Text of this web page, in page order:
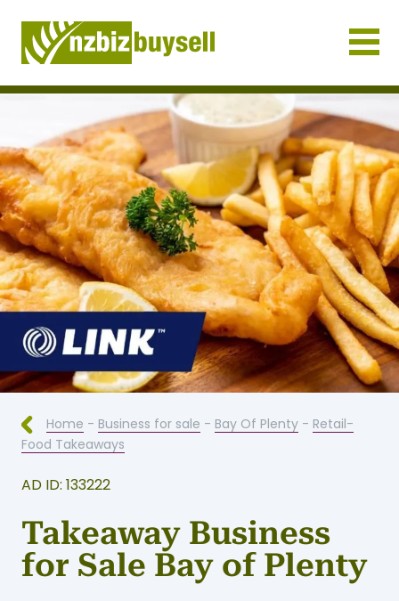
Businesses for Sale NZ
Home - Business for sale - Bay Of Plenty - Retail-
Food Takeaways
AD ID: 133222
Takeaway Business
for Sale Bay of Plenty